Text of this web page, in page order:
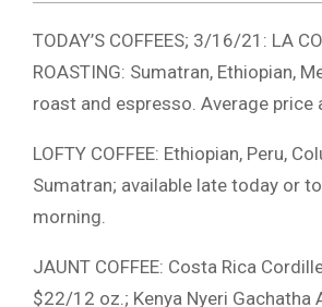
TODAY’S COFFEES; 3/16/21: LA
ROASTING: Sumatran, Ethiopian,
roast and espresso. Average price
LOFTY COFFEE: Ethiopian, Peru,
Sumatran; available late today or
morning.
JAUNT COFFEE: Costa Rica
$22/12 oz.; Kenya Nyeri Gachatha